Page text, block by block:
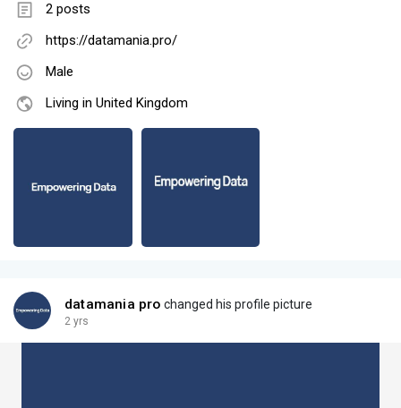
2 posts
https://datamania.pro/
Male
Living in United Kingdom
datamania pro changed his profile picture
2 yrs